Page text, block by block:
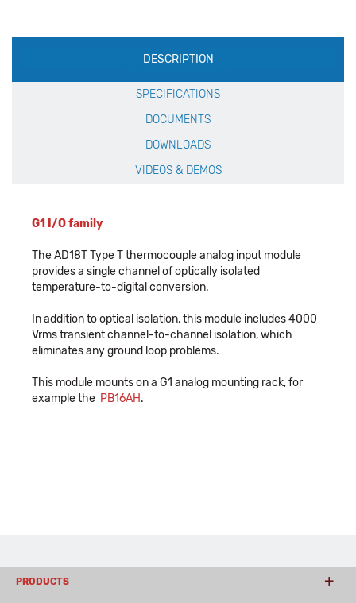
Production
Specification
DESCRIPTION
SPECIFICATIONS
DOCUMENTS
DOWNLOADS
VIDEOS & DEMOS
G1 I/O family
The AD18T Type T thermocouple analog input module
provides a single channel of optically isolated
temperature-to-digital conversion.
In addition to optical isolation, this module includes 4000
Vrms transient channel-to-channel isolation, which
eliminates any ground loop problems.
This module mounts on a G1 analog mounting rack, for
example the PB16AH.
PRODUCTS